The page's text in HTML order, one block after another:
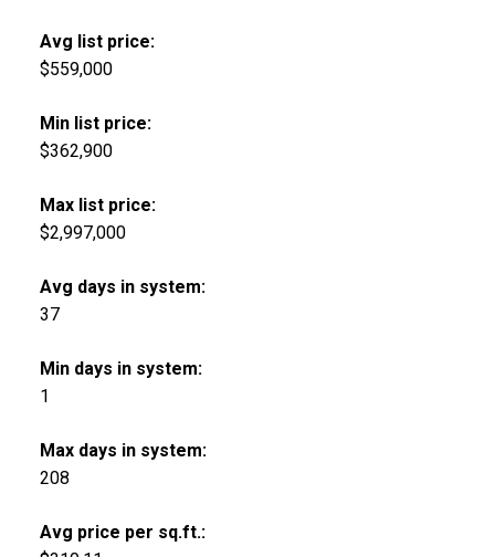
Avg list price:
$559,000
Min list price:
$362,900
Max list price:
$2,997,000
Avg days in system:
37
Min days in system:
1
Max days in system:
208
Avg price per sq.ft.: